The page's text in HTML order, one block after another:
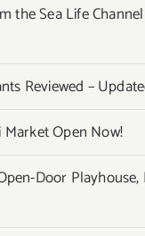
the Sea Life
Reviewed –
Open Now!
Door Playhouse,